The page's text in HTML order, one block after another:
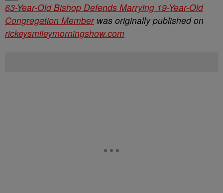
63-Year-Old Bishop Defends Marrying 19-Year-Old
Congregation Memberwas originally published on
rickeysmileymorningshow.com